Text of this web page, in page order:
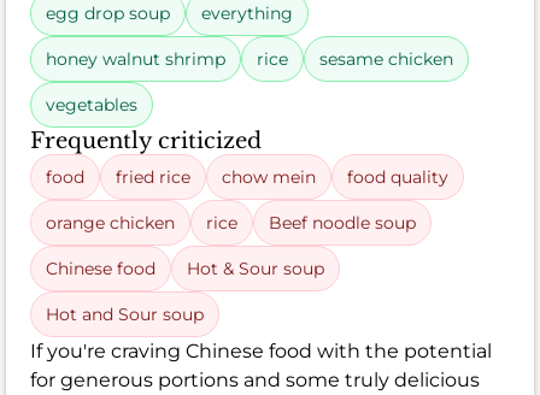
egg drop soup everything
honey walnut shrimp rice sesame chicken
vegetables
Frequently criticized
food fried rice chow mein food quality
orange chicken rice Beef noodle soup
Chinese food Hot & Sour soup
Hot and Sour soup
If you're craving Chinese food with the potential
for generous portions and some truly delicious